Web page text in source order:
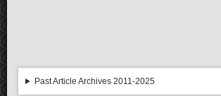
Past Article Archives 2011-2025